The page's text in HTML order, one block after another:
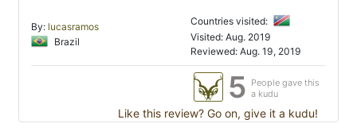
By: lucasramos
Brazil
Countries visited:
Visited: Aug. 2019
Reviewed: Aug. 19, 2019
5 People gave this
a kudu
Like this review? Go on, give it a kudu!